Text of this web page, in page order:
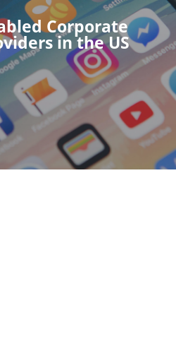
Corporate
in the US